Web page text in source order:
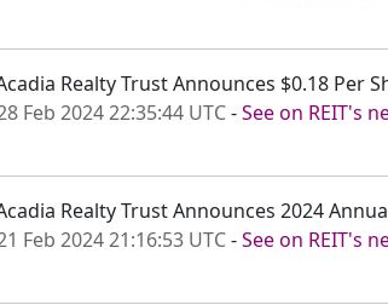
Realty Trust Announces $0.18 Per
Feb 2024 22:35:44 UTC-See on REIT's
Realty Trust Announces 2024
Feb 2024 21:16:53 UTC-See on REIT's